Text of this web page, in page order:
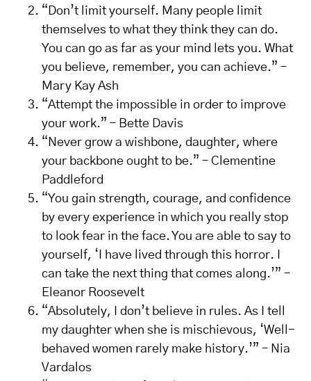
“Don’t limit yourself. Many people limit
themselves to what they think they can do.
You can go as far as your mind lets you. What
you believe, remember, you can achieve.” –
Mary Kay Ash
“Attempt the impossible in order to improve
your work.” – Bette Davis
“Never grow a wishbone, daughter, where
your backbone ought to be.” – Clementine
Paddleford
“You gain strength, courage, and confidence
by every experience in which you really stop
to look fear in the face. You are able to say to
yourself, ‘I have lived through this horror. I
can take the next thing that comes along.’” –
Eleanor Roosevelt
“Absolutely, I don’t believe in rules. As I tell
my daughter when she is mischievous, ‘Well-
behaved women rarely make history.’” – Nia
Vardalos